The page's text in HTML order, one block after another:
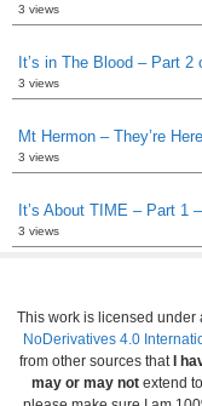
3 views
It’s in The Blood – Part 2
3 views
Mt Hermon – They’re
3 views
It’s About TIME – Part 1
3 views
This work is licensed under
NoDerivatives 4.0
from other sources that I
may or may not extend